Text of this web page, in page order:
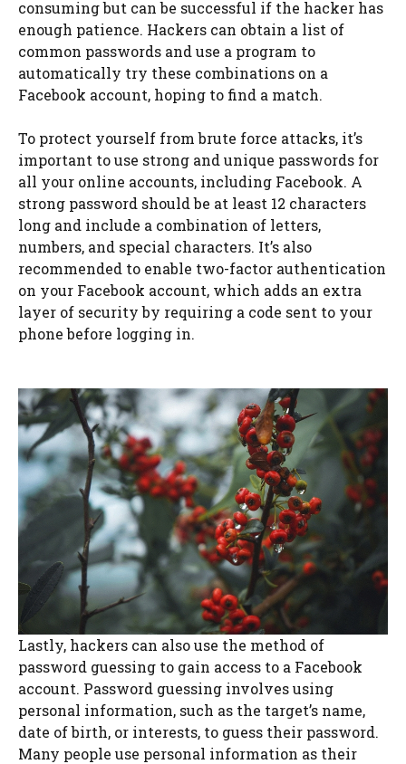
consuming but can be successful if the hacker has
enough patience. Hackers can obtain a list of
common passwords and use a program to
automatically try these combinations on a
Facebook account, hoping to find a match.
To protect yourself from brute force attacks, it’s
important to use strong and unique passwords for
all your online accounts, including Facebook. A
strong password should be at least 12 characters
long and include a combination of letters,
numbers, and special characters. It’s also
recommended to enable two-factor authentication
on your Facebook account, which adds an extra
layer of security by requiring a code sent to your
phone before logging in.
Lastly, hackers can also use the method of
password guessing to gain access to a Facebook
account. Password guessing involves using
personal information, such as the target’s name,
date of birth, or interests, to guess their password.
Many people use personal information as their